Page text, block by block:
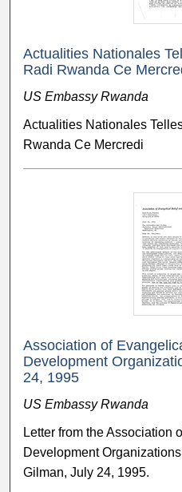
Actualities Nationales
Radi Rwanda Ce
US Embassy Rwanda
Actualities Nationales
Rwanda Ce Mercredi
Association of
Development
24, 1995
US Embassy Rwanda
Letter from the Association
Development
Gilman, July 24, 1995.